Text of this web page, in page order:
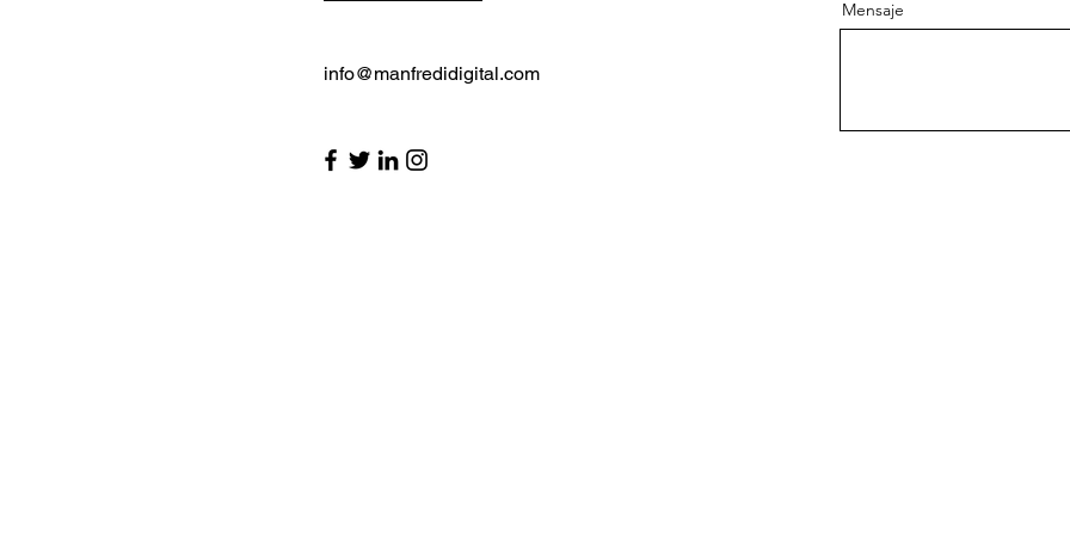
info@manfredidigital.com
Mensaje